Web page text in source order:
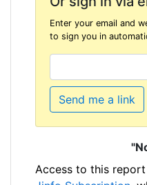
Enter your email and
to sign you in
Send me a link
Access to this